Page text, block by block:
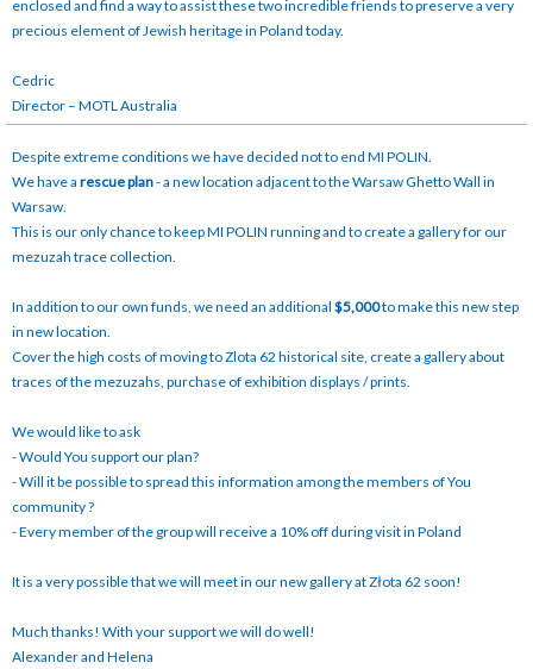
enclosed and find a way to assist these two incredible friends to preserve a very
precious element of Jewish heritage in Poland today.
Cedric
Director – MOTL Australia
Despite extreme conditions we have decided not to end MI POLIN.
We have a rescue plan- a new location adjacent to the Warsaw Ghetto Wall in
Warsaw.
This is our only chance to keep MI POLIN running and to create a gallery for our
mezuzah trace collection.
In addition to our own funds, we need an additional $5,000to make this new step
in new location.
Cover the high costs of moving to Zlota 62 historical site, create a gallery about
traces of the mezuzahs, purchase of exhibition displays / prints.
We would like to ask
- Would You support our plan?
- Will it be possible to spread this information among the members of You
community ?
- Every member of the group will receive a 10% off during visit in Poland
It is a very possible that we will meet in our new gallery at Złota 62 soon!
Much thanks! With your support we will do well!
Alexander and Helena